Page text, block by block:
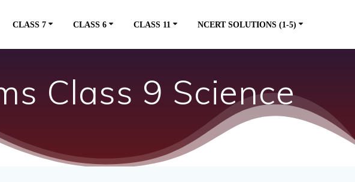
CLASS 7 CLASS 6 CLASS 11 NCERT SOLUTIONS (1-5)
Class 9 Science